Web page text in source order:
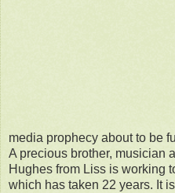
media prophecy about to be
A precious brother, musician
Hughes from Liss is working
which has taken 22 years. It